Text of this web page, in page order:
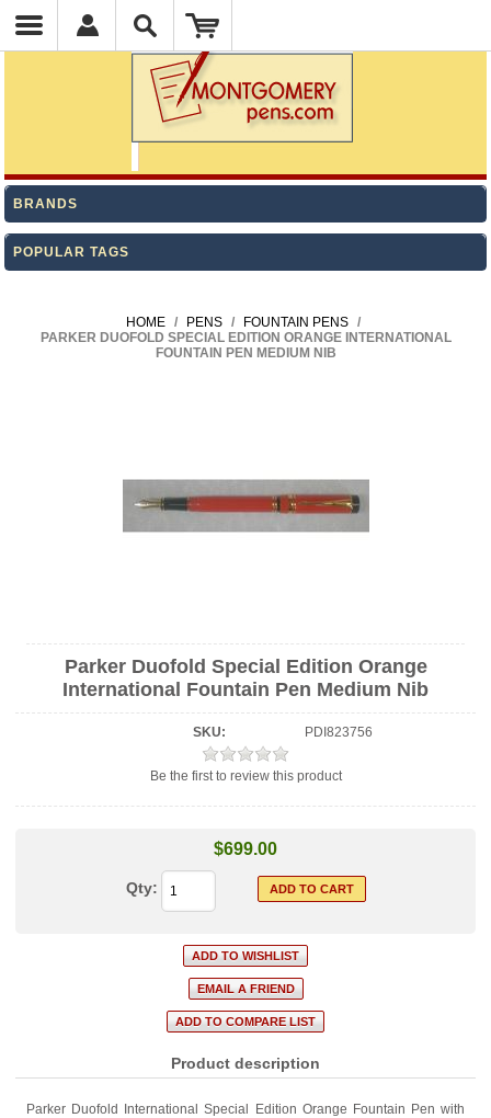
BRANDS
POPULAR TAGS
HOME / PENS / FOUNTAIN PENS
/
PARKER DUOFOLD SPECIAL EDITION ORANGE INTERNATIONAL
FOUNTAIN PEN MEDIUM NIB
Parker Duofold Special Edition Orange
International Fountain Pen Medium Nib
SKU: PDI823756
Be the first to review this product
$699.00
Qty:
Product description
Parker Duofold International Special Edition Orange Fountain Pen with